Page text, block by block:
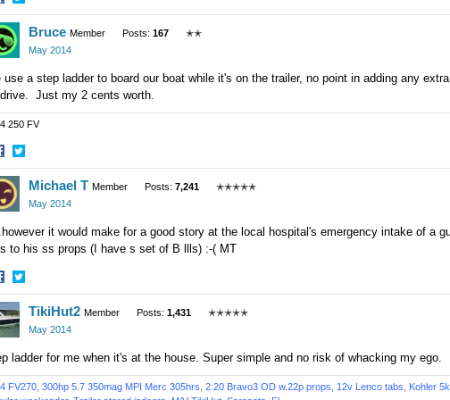
Share
on
Twitter
Bruce Member Posts: 167
✭✭
May 2014
use a step ladder to board our boat while it's on the trailer, no point in adding any
Just my 2 cents worth.
250 FV
Share
on
Twitter
Michael T Member Posts: 7,241
✭✭✭✭✭
May 2014
it would make for a good story at the local hospital's emergency intake of a
to his ss props (I have s set of B llls) :-( MT
Share
on
Twitter
TikiHut2 Member Posts: 1,431
✭✭✭✭✭
May 2014
ladder for me when it's at the house. Super simple and no risk of whacking my ego.
FV270, 300hp 5.7 350mag MPI Merc 305hrs, 2:20 Bravo3 OD w.22p props, 12v Lenco tabs, Kohler